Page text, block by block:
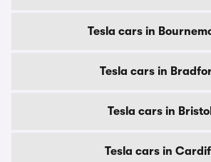
Tesla cars in
Tesla cars in
Tesla cars in Bristol
Tesla cars in